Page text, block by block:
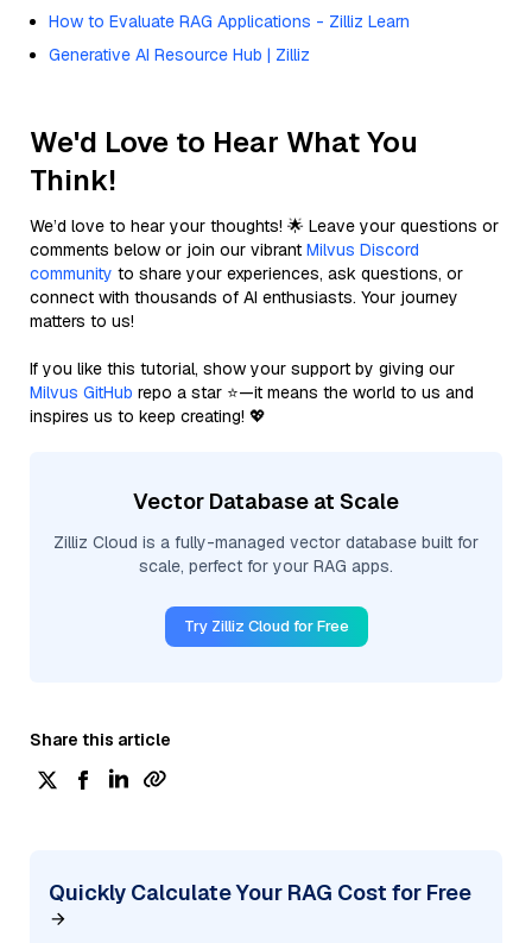
How to Evaluate RAG Applications - Zilliz Learn
Generative AI Resource Hub | Zilliz
We'd Love to Hear What You
Think!
We’d love to hear your thoughts! 🌟 Leave your questions or
comments below or join our vibrant Milvus Discord
community to share your experiences, ask questions, or
connect with thousands of AI enthusiasts. Your journey
matters to us!
If you like this tutorial, show your support by giving our
Milvus GitHub repo a star ⭐—it means the world to us and
inspires us to keep creating! 💖
Vector Database at Scale
Zilliz Cloud is a fully-managed vector database built for
scale, perfect for your RAG apps.
Try Zilliz Cloud for Free
Share this article
Quickly Calculate Your RAG Cost for Free